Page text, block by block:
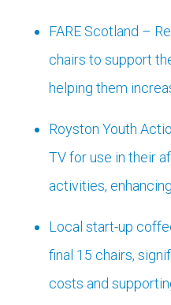
FARE Scotland –
chairs to support
helping them
Royston Youth
TV for use in their
activities,
Local start-up
final 15 chairs,
costs and